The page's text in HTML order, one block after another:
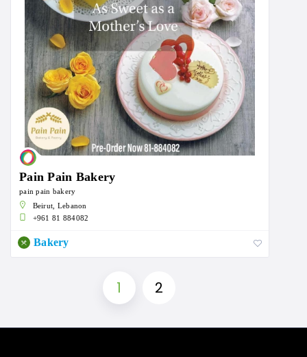
Pain Pain Bakery
pain pain bakery
Beirut, Lebanon
+961 81 884082
Bakery
1 2